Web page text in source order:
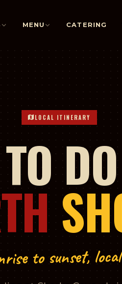
MENU CATERING
LOCAL ITINERARY
to sunset,